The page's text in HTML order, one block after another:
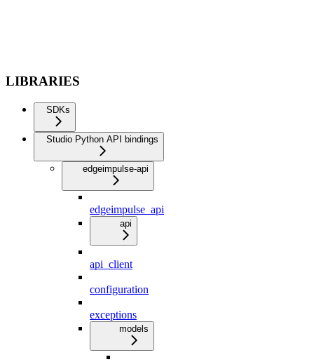
LIBRARIES
SDKs
Studio Python API bindings
edgeimpulse-api
edgeimpulse_api
api
api_client
configuration
exceptions
models